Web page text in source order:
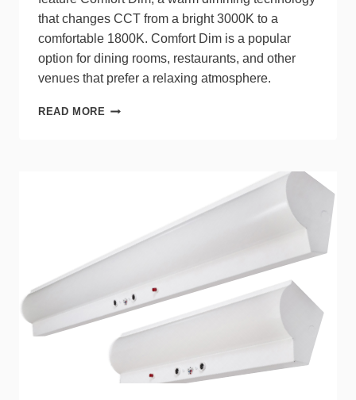
that changes CCT from a bright 3000K to a
comfortable 1800K. Comfort Dim is a popular
option for dining rooms, restaurants, and other
venues that prefer a relaxing atmosphere.
READ MORE NORA
WARM